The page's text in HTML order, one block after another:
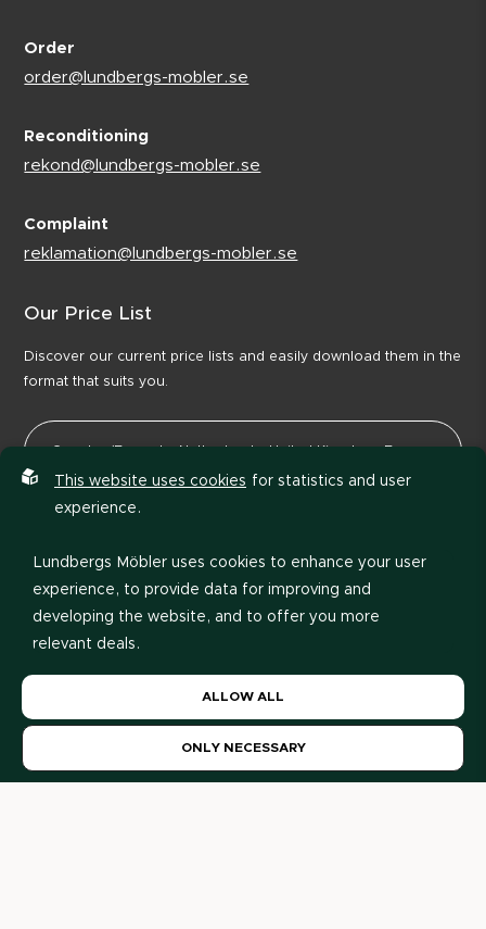
Order
order@lundbergs-mobler.se
Reconditioning
rekond@lundbergs-mobler.se
Complaint
reklamation@lundbergs-mobler.se
Our Price List
Discover our current price lists and easily download them in the
format that suits you.
View price list
Our Retailers
This website uses cookies for statistics and user
experience.
Lundbergs Möbler uses cookies to enhance your user
experience, to provide data for improving and
developing the website, and to offer you more
relevant deals.
your choice later, you can do so at the bottom of the
page.
ONLY NECESSARY
ALLOW ALL